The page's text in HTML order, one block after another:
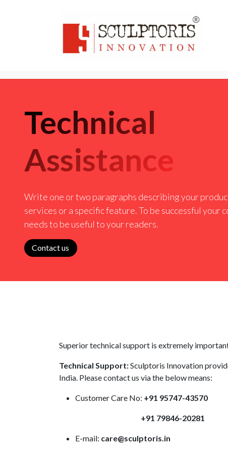
Home 3D
Technical
Assistance
Write one or two paragraphs describing your
services or a specific feature. To be successful your
needs to be useful to your readers.
Contact us
Superior technical support is extremely
Technical Support:Sculptoris Innovation
India. Please contact us via the below means:
Customer Care No: +91 95747-43570
+91 79846-20281
E-mail: care@sculptoris.in